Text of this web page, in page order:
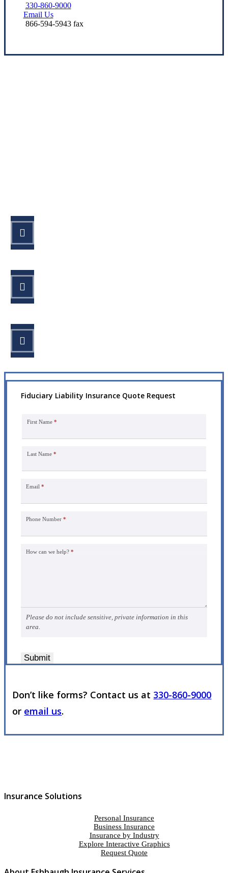
330-860-9000
Email Us
866-594-5943 fax
Fiduciary Liability Insurance Quote Request
First Name *
Last Name *
Email *
Phone Number *
How can we help? *
Please do not include sensitive, private information in this
area.
Submit
Don’t like forms? Contact us at 330-860-9000
or email us.
Insurance Solutions
Personal Insurance
Business Insurance
Insurance by Industry
Explore Interactive Graphics
Request Quote